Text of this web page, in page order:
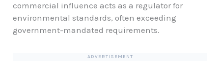
commercial influence acts as a regulator for
environmental standards, often exceeding
government-mandated requirements.
ADVERTISEMENT